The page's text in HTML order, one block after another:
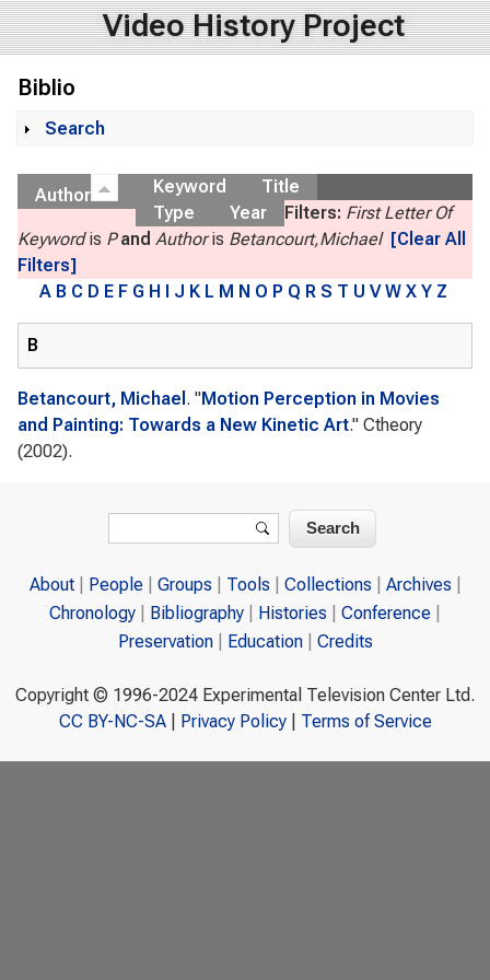
Video History Project
Biblio
Show
Search
Author Keyword
Title
Type
Year Filters: First Letter Of
Keywordis P and Authoris Betancourt,Michael [Clear All
Filters]
A B C D E F G H I J K L M N O P Q R S T U V W X Y Z
B
Betancourt, Michael . "Motion Perception in Movies
and Painting: Towards a New Kinetic Art." Ctheory
(2002).
Search
About People Groups Tools Collections
Archives
Chronology
Bibliography Histories
Conference
Preservation
Education Credits
Copyright © 1996-2024 Experimental Television Center Ltd.
CC BY-NC-SA| Privacy Policy| Terms of Service